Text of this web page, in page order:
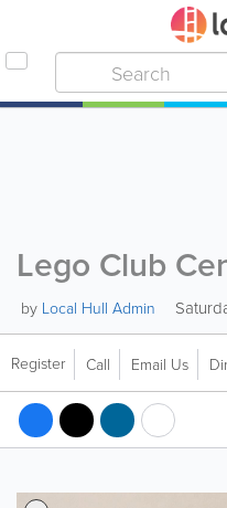
Lego Club
by Local Hull Admin
Register Call Email Us